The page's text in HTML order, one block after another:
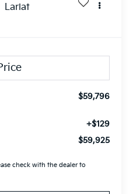
Lariat
$59,796
+$129
$59,925
check with the dealer to